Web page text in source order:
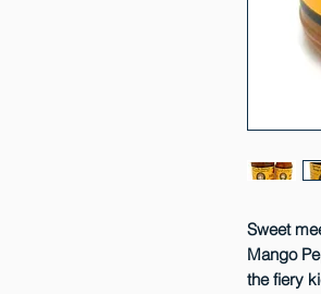
Sweet
Mango
the fiery